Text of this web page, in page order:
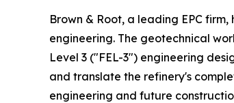
Brown & Root, a leading EPC
engineering. The geotechnical
Level 3 ("FEL-3") engineering
and translate the refinery's
engineering and future